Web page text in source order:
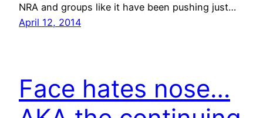
NRA and groups like it have been pushing just…
April 12, 2014
Face hates nose…